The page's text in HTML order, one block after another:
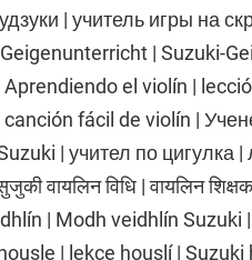
| учитель игры на
| Suzuki-
el violín |
fácil de violín |
| учител по цигулка |
वायलिन विधि | वायलिन
| Modh veidhlín Suzuki
| lekce houslí |